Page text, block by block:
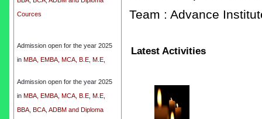
inMBA, EMBA, MCA, B.E, M.E,
BBA, BCA, ADBM and Diploma
Cources
Admission open for the year 2025
in MBA, EMBA, MCA, B.E, M.E,
BBA, BCA, ADBM and Diploma
Team : Advance
Latest Activities